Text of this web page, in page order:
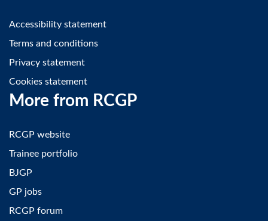
Accessibility statement
Terms and conditions
Privacy statement
Cookies statement
More from RCGP
RCGP website
Trainee portfolio
BJGP
GP jobs
RCGP forum